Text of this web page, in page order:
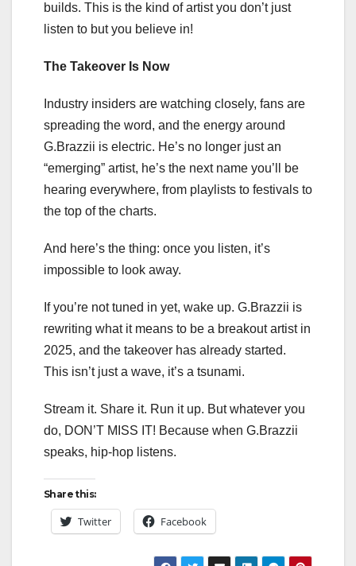
builds. This is the kind of artist you don’t just
listen to but you believe in!
The Takeover Is Now
Industry insiders are watching closely, fans are
spreading the word, and the energy around
G.Brazzii is electric. He’s no longer just an
“emerging” artist, he’s the next name you’ll be
hearing everywhere, from playlists to festivals to
the top of the charts.
And here’s the thing: once you listen, it’s
impossible to look away.
If you’re not tuned in yet, wake up. G.Brazzii is
rewriting what it means to be a breakout artist in
2025, and the takeover has already started.
This isn’t just a wave, it’s a tsunami.
Stream it. Share it. Run it up. But whatever you
do, DON’T MISS IT! Because when G.Brazzii
speaks, hip-hop listens.
Share this:
Twitter Facebook